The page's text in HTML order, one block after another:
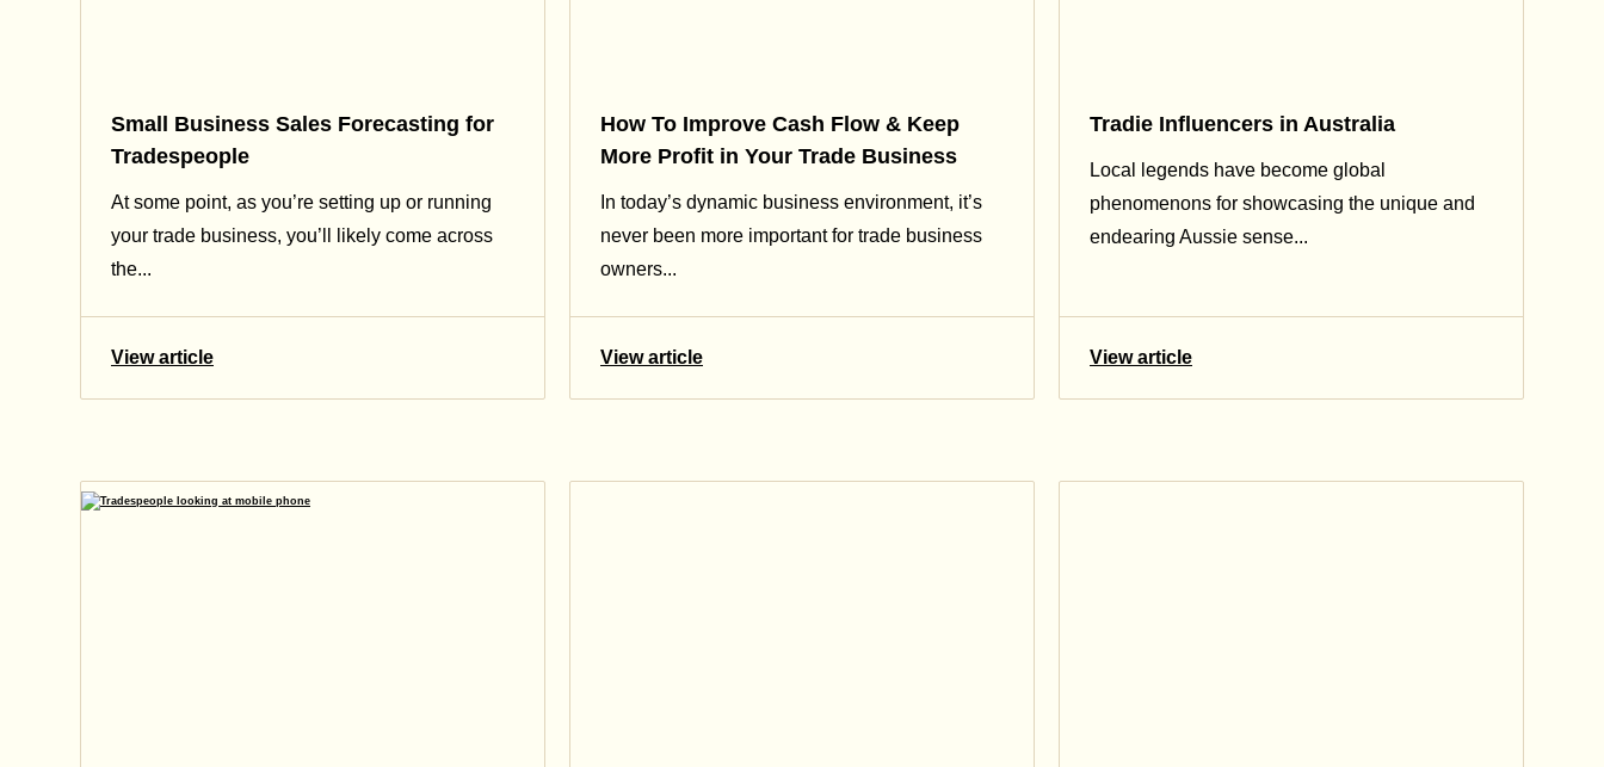
Small Business Sales Forecasting for
Tradespeople
At some point, as you’re setting up or running
your trade business, you’ll likely come across
the...
View article
How To Improve Cash Flow & Keep
More Profit in Your Trade Business
In today’s dynamic business environment, it’s
never been more important for trade business
owners...
View article
Tradie Influencers in Australia
Local legends have become global
phenomenons for showcasing the unique and
endearing Aussie sense...
View article